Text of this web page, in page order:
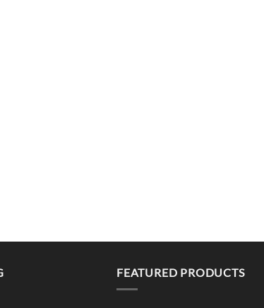
FEATURED PRODUCTS